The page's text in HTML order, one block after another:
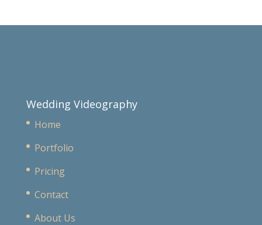
Wedding Videography
Home
Portfolio
Pricing
Contact
About Us